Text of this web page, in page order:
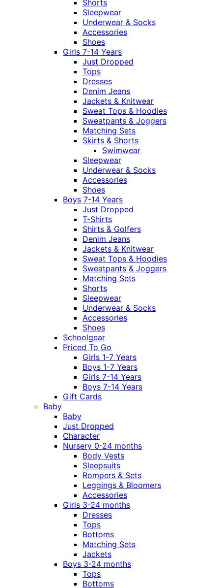
Shorts
Sleepwear
Underwear & Socks
Accessories
Shoes
Girls 7-14 Years
Just Dropped
Tops
Dresses
Denim Jeans
Jackets & Knitwear
Sweat Tops & Hoodies
Sweatpants & Joggers
Matching Sets
Skirts & Shorts
Swimwear
Sleepwear
Underwear & Socks
Accessories
Shoes
Boys 7-14 Years
Just Dropped
T-Shirts
Shirts & Golfers
Denim Jeans
Jackets & Knitwear
Sweat Tops & Hoodies
Sweatpants & Joggers
Matching Sets
Shorts
Sleepwear
Underwear & Socks
Accessories
Shoes
Schoolgear
Priced To Go
Girls 1-7 Years
Boys 1-7 Years
Girls 7-14 Years
Boys 7-14 Years
Gift Cards
Baby
Baby
Just Dropped
Character
Nursery 0-24 months
Body Vests
Sleepsuits
Rompers & Sets
Leggings & Bloomers
Accessories
Girls 3-24 months
Dresses
Tops
Bottoms
Matching Sets
Jackets
Boys 3-24 months
Tops
Bottoms